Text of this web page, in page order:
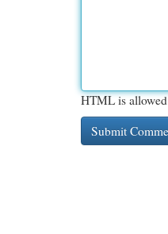
HTML is allowed